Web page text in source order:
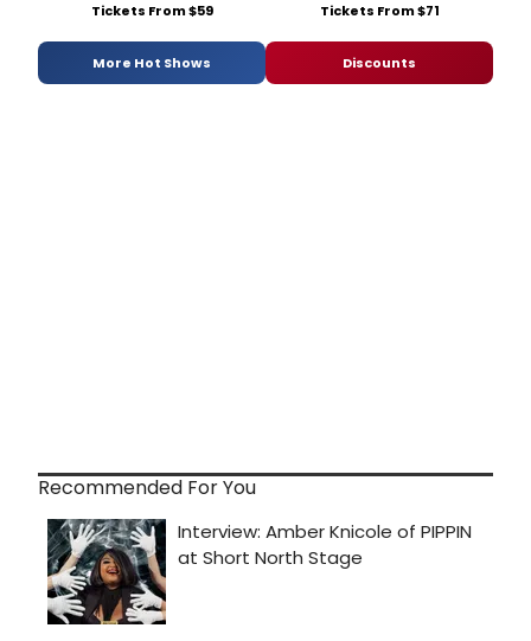
Tickets From $59 Tickets From $71
More Hot Shows Discounts
Recommended For You